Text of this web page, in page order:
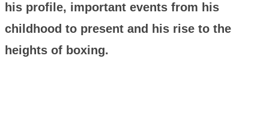
his profile, important events from his
childhood to present and his rise to the
heights of boxing.